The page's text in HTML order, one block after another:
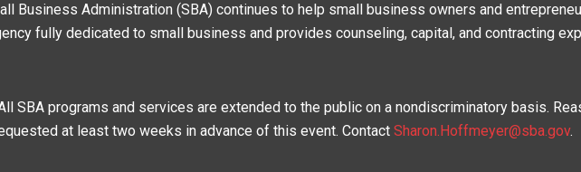
Business Administration (SBA) continues to help small business owners and
fully dedicated to small business and provides counseling, capital, and contracting
SBA programs and services are extended to the public on a nondiscriminatory basis.
at least two weeks in advance of this event. Contact Sharon.Hoffmeyer@sba.gov.